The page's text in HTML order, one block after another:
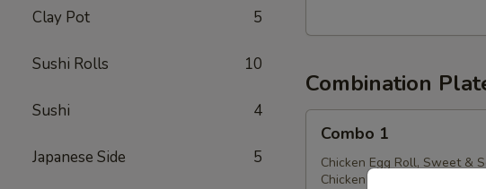
Clay Pot 5
Sushi Rolls 10
Sushi 4
Japanese Side 5
Combination
Combo 1
Chicken Egg Roll, Sweet &
Chicken Chow Mein (Crispy